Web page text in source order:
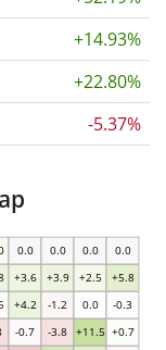
+14.93%
+22.80%
-5.37%
-0.7 -3.8 +11.5 +0.7
+4.2 -1.2 0.0 -0.3
+3.6 +3.9 +2.5 +5.8
0.0 0.0 0.0 0.0